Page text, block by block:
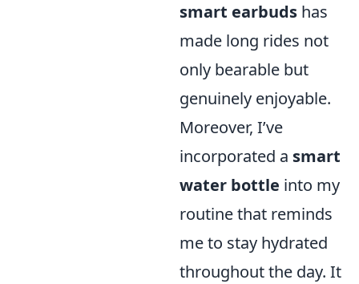
smart earbuds has
made long rides not
only bearable but
genuinely enjoyable.
Moreover, I’ve
incorporated a smart
water bottle into my
routine that reminds
me to stay hydrated
throughout the day. It